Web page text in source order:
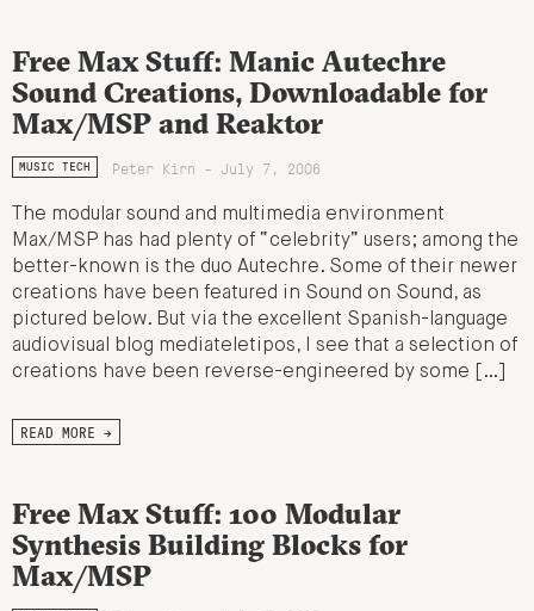
Free Max Stuff: Manic Autechre
Sound Creations, Downloadable for
Max/MSP and Reaktor
MUSIC TECH Peter Kirn - July 7, 2006
The modular sound and multimedia environment
Max/MSP has had plenty of “celebrity” users; among the
better-known is the duo Autechre. Some of their newer
creations have been featured in Sound on Sound, as
pictured below. But via the excellent Spanish-language
audiovisual blog mediateletipos, I see that a selection of
creations have been reverse-engineered by some […]
READ MORE →
Free Max Stuff: 100 Modular
Synthesis Building Blocks for
Max/MSP